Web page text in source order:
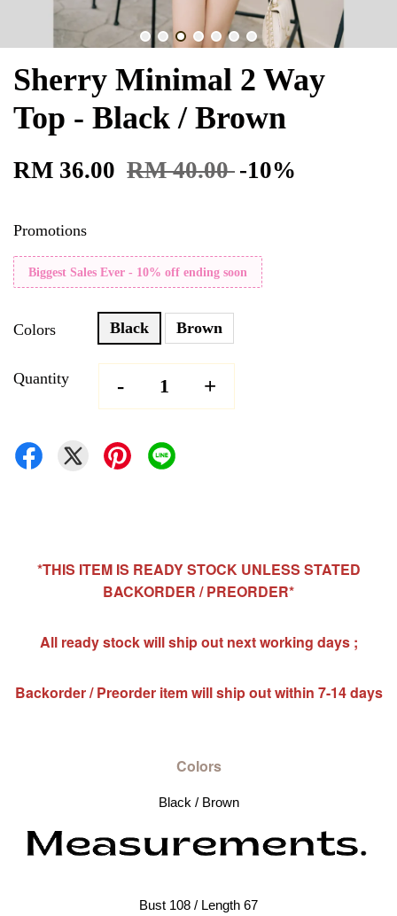
Sherry Minimal 2 Way
Top - Black / Brown
RM 36.00 RM 40.00 -10%
Promotions
Biggest Sales Ever - 10% off ending soon
Colors Black Brown
Quantity - +
*THIS ITEM IS READY STOCK UNLESS STATED
BACKORDER / PREORDER*
All ready stock will ship out next working days ;
Backorder / Preorder item will ship out within 7-14 days
Colors
Black / Brown
Bust 108 / Length 67